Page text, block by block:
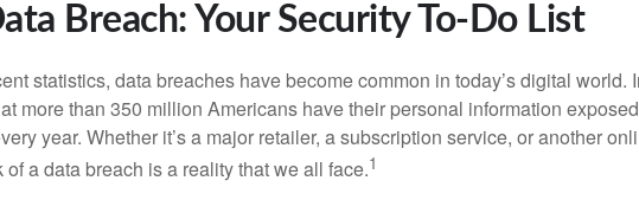
Breach: Your Security To-Do List
statistics, data breaches have become common in today’s digital world.
more than 350 million Americans have their personal information
year. Whether it’s a major retailer, a subscription service, or another
of a data breach is a reality that we all face.1